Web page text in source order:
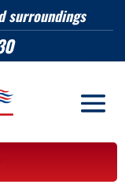
surroundings